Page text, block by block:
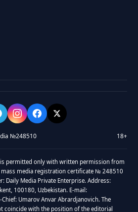
№248510 18+
is permitted only with written permission from
media registration certificate № 248510
Daily Media Private Enterprise. Address:
100180, Uzbekistan. E-mail:
Umarov Anvar Abrardjanovich. The
coincide with the position of the editorial